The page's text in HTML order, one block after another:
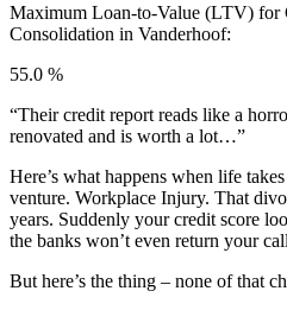
Maximum Loan-to-Value (LTV) for
Consolidation in Vanderhoof:
55.0 %
“Their credit report reads like a
renovated and is worth a lot…”
Here’s what happens when life
venture. Workplace Injury. That
years. Suddenly your credit score
the banks won’t even return your
But here’s the thing – none of that